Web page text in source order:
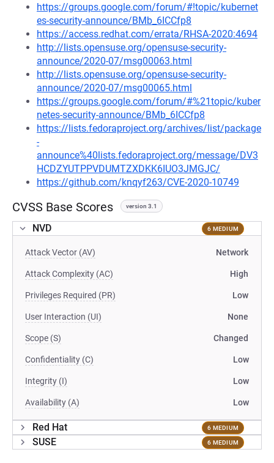
https://groups.google.com/forum/#!topic/kubernet
es-security-announce/BMb_6ICCfp8
https://access.redhat.com/errata/RHSA-2020:4694
http://lists.opensuse.org/opensuse-security-
announce/2020-07/msg00063.html
http://lists.opensuse.org/opensuse-security-
announce/2020-07/msg00065.html
https://groups.google.com/forum/#%21topic/kuber
netes-security-announce/BMb_6ICCfp8
https://lists.fedoraproject.org/archives/list/package
-
announce%40lists.fedoraproject.org/message/DV3
HCDZYUTPPVDUMTZXDKK6IUO3JMGJC/
https://github.com/knqyf263/CVE-2020-10749
CVSS Base Scores version 3.1
NVD 6 MEDIUM
Attack Vector (AV) Network
Attack Complexity (AC) High
Privileges Required (PR) Low
User Interaction (UI) None
Scope (S) Changed
Confidentiality (C) Low
Integrity (I) Low
Availability (A) Low
Red Hat 6 MEDIUM
SUSE 6 MEDIUM